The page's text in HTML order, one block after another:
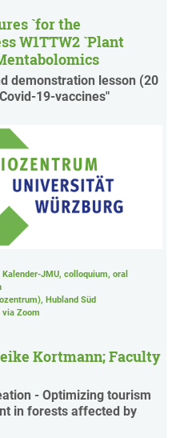
`for the
W1TTW2 `Plant
demonstration lesson (20
19-vaccines"
JMU, colloquium, oral
Hubland Süd
via Zoom
Kortmann; Faculty
- Optimizing tourism
in forests affected by